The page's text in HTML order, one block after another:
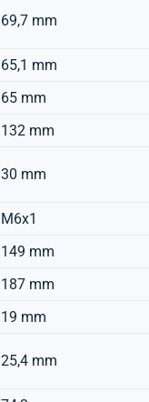
69,7 mm
65,1 mm
65 mm
132 mm
30 mm
M6x1
149 mm
187 mm
19 mm
25,4 mm